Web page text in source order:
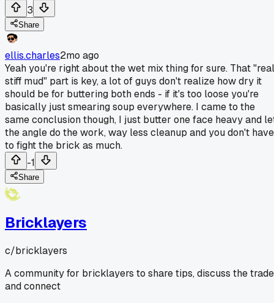
3
Share
ellis.charles2mo ago
Yeah you're right about the wet mix thing for sure. That "real
stiff mud" part is key, a lot of guys don't realize how dry it
should be for buttering both ends - if it's too loose you're
basically just smearing soup everywhere. I came to the
same conclusion though, I just butter one face heavy and
the angle do the work, way less cleanup and you don't have
to fight the brick as much.
-1
Share
Bricklayers
c/bricklayers
A community for bricklayers to share tips, discuss the
and connect